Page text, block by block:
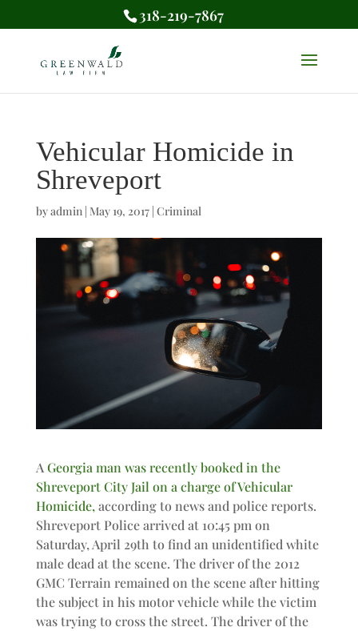
318-219-7867
Vehicular Homicide in
Shreveport
byadmin| May 19, 2017| Criminal
AGeorgia man was recently booked in the
Shreveport City Jail on a charge of Vehicular
Homicide, according to news and police reports.
Shreveport Police arrived at 10:45 pm on
Saturday, April 29th to find an unidentified white
male dead at the scene. The driver of the 2012
GMC Terrain remained on the scene after hitting
the subject in his motor vehicle while the victim
was trying to cross the street. The driver of the